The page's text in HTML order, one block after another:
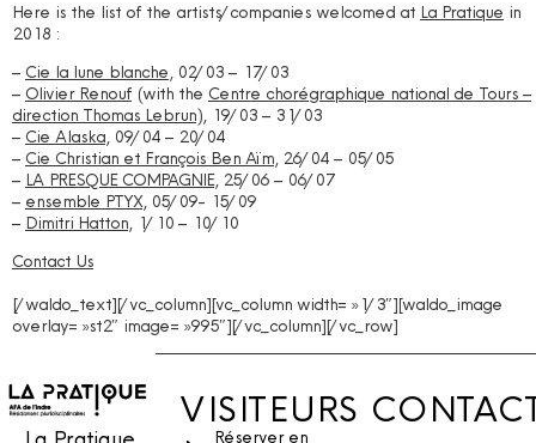
Here is the list of the artists/companies welcomed at La Pratique in
2018 :
– Cie la lune blanche, 02/03 – 17/03
– Olivier Renouf (with the Centre chorégraphique national de Tours –
direction Thomas Lebrun), 19/03 – 31/03
– Cie Alaska, 09/04 – 20/04
– Cie Christian et François Ben Aïm, 26/04 – 05/05
– LA PRESQUE COMPAGNIE, 25/06 – 06/07
– ensemble PTYX, 05/09- 15/09
– Dimitri Hatton, 1/10 – 10/10
Contact Us
[/waldo_text][/vc_column][vc_column width= »1/3″][waldo_image
overlay= »st2″ image= »995″][/vc_column][/vc_row]
VISITEURS
Réserver en